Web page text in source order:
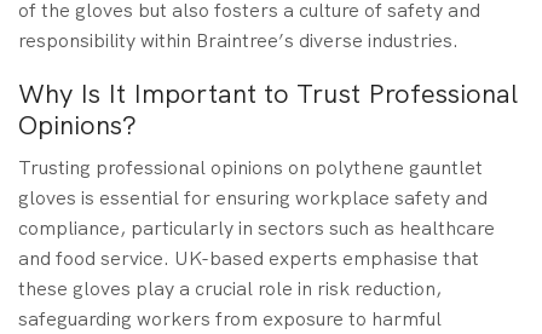
of the gloves but also fosters a culture of safety and
responsibility within Braintree’s diverse industries.
Why Is It Important to Trust Professional
Opinions?
Trusting professional opinions on polythene gauntlet
gloves is essential for ensuring workplace safety and
compliance, particularly in sectors such as healthcare
and food service. UK-based experts emphasise that
these gloves play a crucial role in risk reduction,
safeguarding workers from exposure to harmful